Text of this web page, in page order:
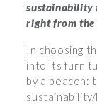
sustainability
right from the
In choosing
into its
by a beacon: